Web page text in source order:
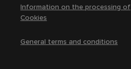
Information on the processing of
Cookies
General terms and conditions